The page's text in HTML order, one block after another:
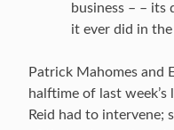
business – – its
it ever did in the
Patrick Mahomes and
halftime of last
Reid had to intervene;